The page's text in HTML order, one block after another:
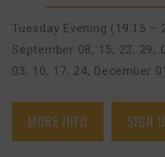
Tuesday Evening (19:15 –
September 08, 15, 22, 29,
03, 10, 17, 24, December
MORE INFO SIGN